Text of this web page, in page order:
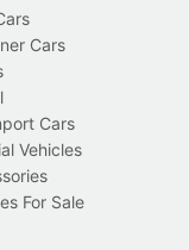
Cars
Cars
Vehicles
For Sale